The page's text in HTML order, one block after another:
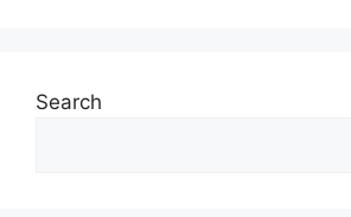
Search